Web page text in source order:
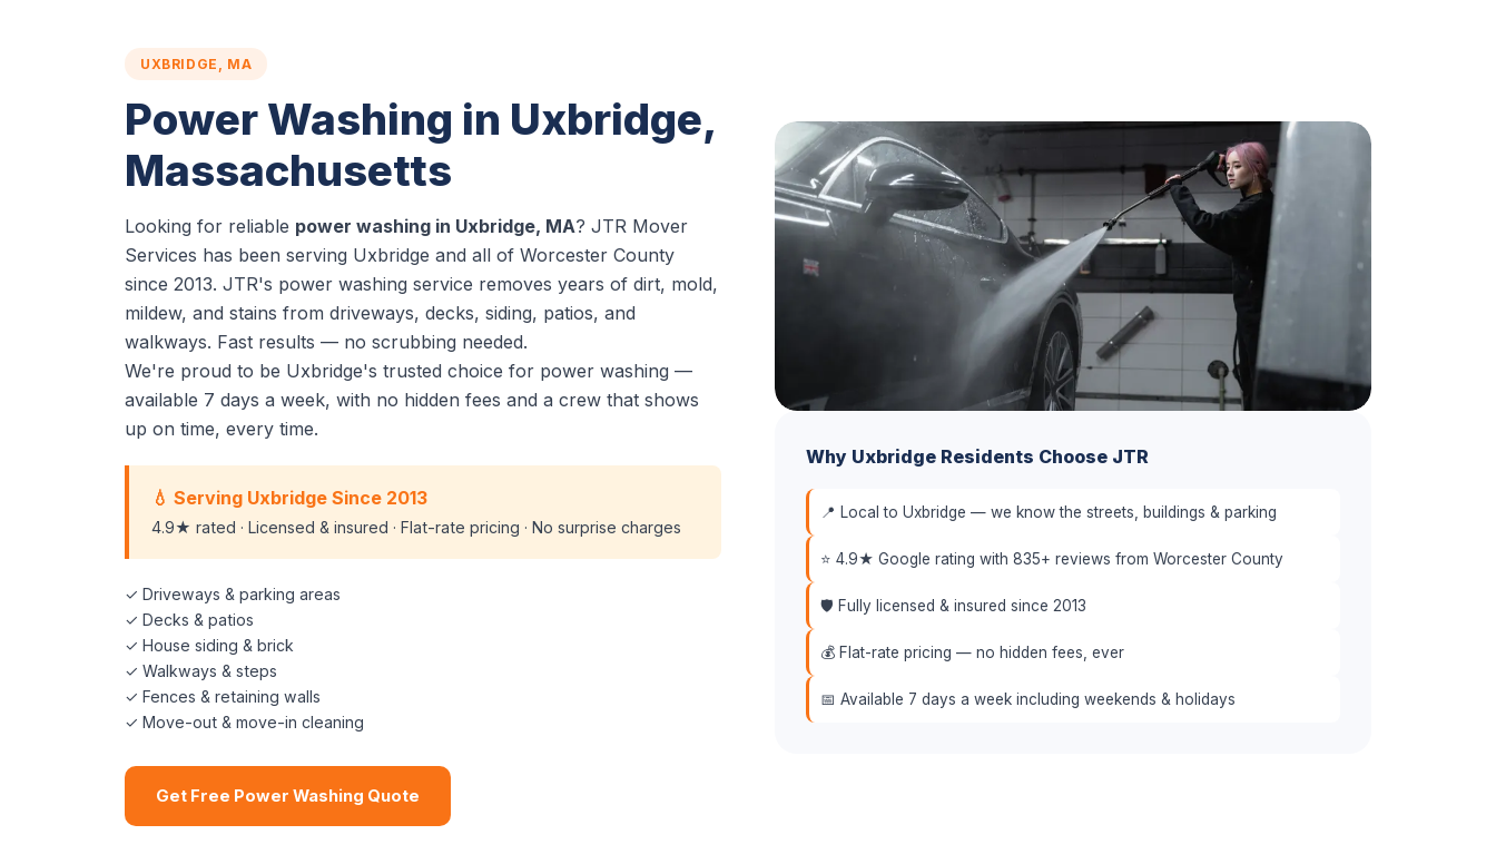
UXBRIDGE, MA
Power Washing in Uxbridge,
Massachusetts
Looking for reliable power washing in Uxbridge, MA? JTR Mover
Services has been serving Uxbridge and all of Worcester County
since 2013. JTR's power washing service removes years of dirt, mold,
mildew, and stains from driveways, decks, siding, patios, and
walkways. Fast results — no scrubbing needed.
We're proud to be Uxbridge's trusted choice for power washing —
available 7 days a week, with no hidden fees and a crew that shows
up on time, every time.
💧 Serving Uxbridge Since 2013
4.9★ rated · Licensed & insured · Flat-rate pricing · No surprise charges
✓ Driveways & parking areas
✓ Decks & patios
✓ House siding & brick
✓ Walkways & steps
✓ Fences & retaining walls
✓ Move-out & move-in cleaning
Get Free Power Washing Quote
Why Uxbridge Residents Choose JTR
📍 Local to Uxbridge — we know the streets, buildings & parking
⭐ 4.9★ Google rating with 835+ reviews from Worcester County
🛡️ Fully licensed & insured since 2013
💰 Flat-rate pricing — no hidden fees, ever
📅 Available 7 days a week including weekends & holidays